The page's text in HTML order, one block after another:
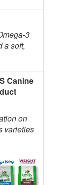
3
a soft,
Canine
on
varieties